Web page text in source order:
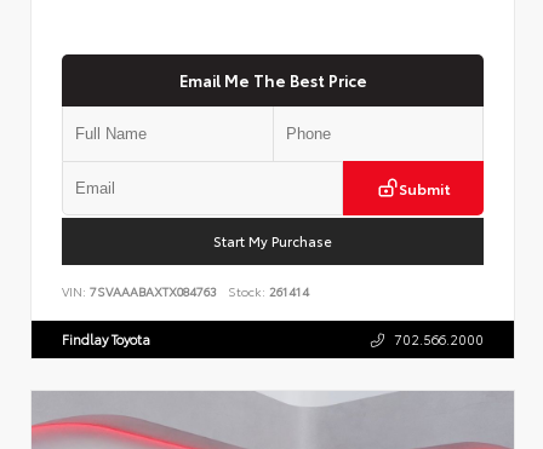
Email Me The Best Price
Submit
Start My Purchase
VIN: 7SVAAABAXTX084763 Stock: 261414
Findlay Toyota 702.566.2000